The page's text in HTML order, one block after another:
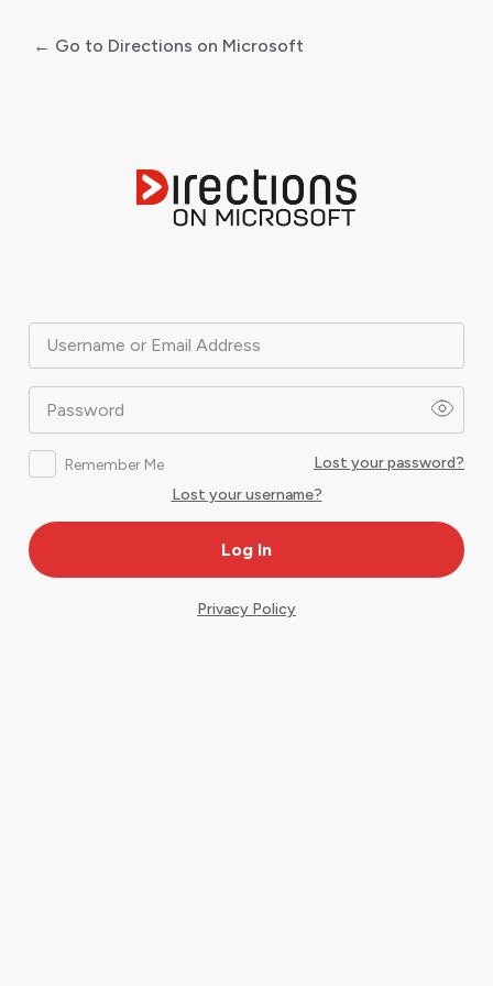
Username or Email Address
Password
Remember Me
Lost your password?
Lost your username?
← Go to Directions on Microsoft
Privacy Policy